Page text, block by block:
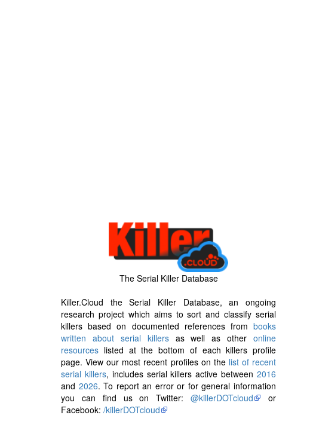
The Serial Killer Database
Killer.Cloud the Serial Killer Database, an ongoing
research project which aims to sort and classify serial
killers based on documented references from books
written about serial killersas well as other online
resources listed at the bottom of each killers profile
page. View our most recent profiles on the list of recent
serial killers, includes serial killers active between2016
and 2026. To report an error or for general information
you can find us on Twitter:@killerDOTcloud
or
Facebook: /killerDOTcloud